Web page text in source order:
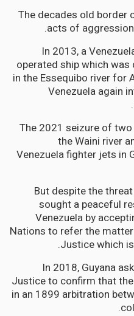
The decades old border
acts of
In 2013, a
operated ship which
in the Essequibo river for
Venezuela again
The 2021 seizure of
the Waini river
Venezuela fighter jets in
But despite the
sought a peaceful
Venezuela by
Nations to refer the
Justice which
In 2018, Guyana
Justice to confirm that
in an 1899 arbitration